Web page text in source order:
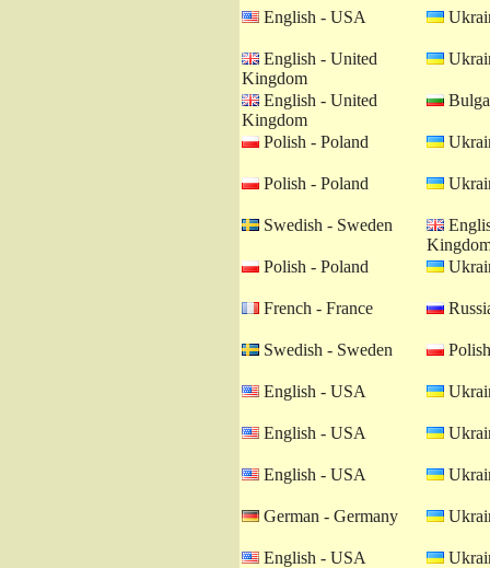
English - USA
English - United
Kingdom
English - United
Kingdom
Polish - Poland
Polish - Poland
Swedish - Sweden
Polish - Poland
French - France
Swedish - Sweden
English - USA
English - USA
English - USA
German - Germany
English - USA